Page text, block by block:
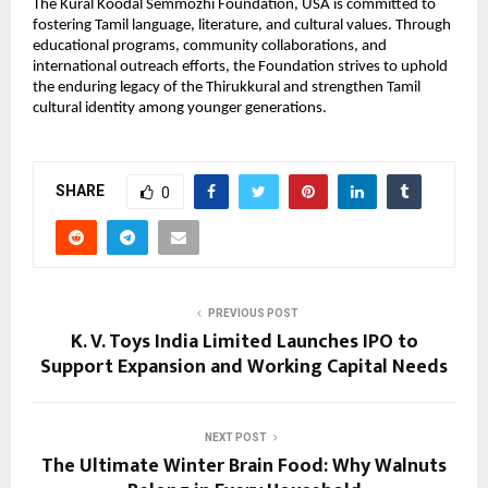
The Kural Koodal Semmozhi Foundation, USA is committed to
fostering Tamil language, literature, and cultural values. Through
educational programs, community collaborations, and
international outreach efforts, the Foundation strives to uphold
the enduring legacy of the Thirukkural and strengthen Tamil
cultural identity among younger generations.
SHARE 0
PREVIOUS POST
K. V. Toys India Limited Launches IPO to
Support Expansion and Working Capital Needs
NEXT POST
The Ultimate Winter Brain Food: Why Walnuts